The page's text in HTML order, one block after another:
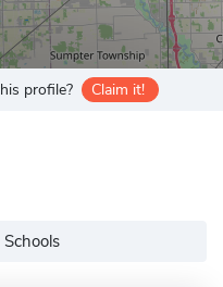
profile? Claim it!